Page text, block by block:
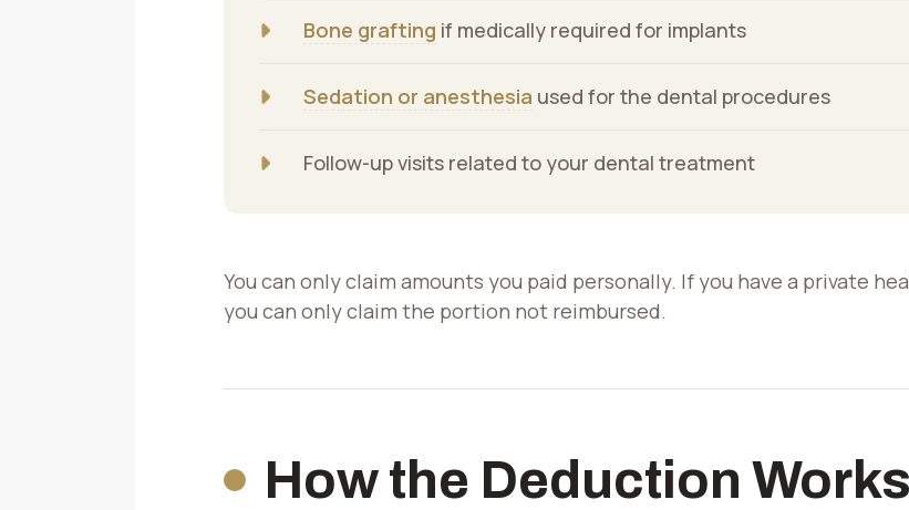
Bone grafting if medically required for implants
Sedation or anesthesia used for the dental procedures
Follow-up visits related to your dental treatment
You can only claim amounts you paid personally. If you have a private
you can only claim the portion not reimbursed.
How the Deduction Works